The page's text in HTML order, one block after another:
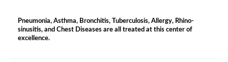
Pneumonia, Asthma, Bronchitis, Tuberculosis, Allergy, Rhino-
sinusitis, and Chest Diseases are all treated at this center of
excellence.